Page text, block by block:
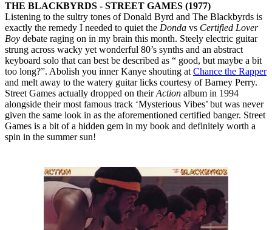
THE BLACKBYRDS - STREET GAMES (1977)
Listening to the sultry tones of Donald Byrd and The Blackbyrds is
exactly the remedy I needed to quiet the Donda vs Certified Lover
Boy debate raging on in my brain this month. Steely electric guitar
strung across wacky yet wonderful 80’s synths and an abstract
keyboard solo that can best be described as “ good, but maybe a bit
too long?”. Abolish you inner Kanye shouting atChance the Rapper
and melt away to the watery guitar licks courtesy of Barney Perry.
Street Games actually dropped on theirAction album in 1994
alongside their most famous track ‘Mysterious Vibes’ but was never
given the same look in as the aforementioned certified banger. Street
Games is a bit of a hidden gem in my book and definitely worth a
spin in the summer sun!